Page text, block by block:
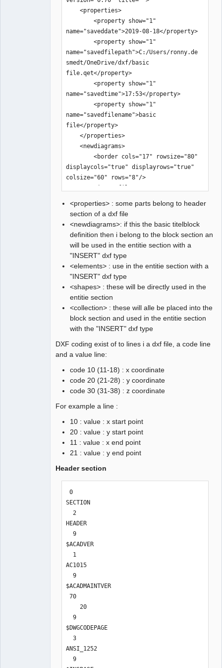
<properties> : some parts belong to header
section of a dxf file
<newdiagrams>: if this the basic titelblock
definition then i belong to the block section an
will be used in the entitie section with a
"INSERT" dxf type
<elements> : use in the entitie section with a
"INSERT" dxf type
<shapes> : these will be directly used in the
entitie section
<collection> : these will alle be placed into the
block section and used in the entitie section
with the "INSERT" dxf type
DXF coding exist of to lines i a dxf file, a code line
and a value line:
code 10 (11-18) : x coordinate
code 20 (21-28) : y coordinate
code 30 (31-38) : z coordinate
For example a line :
10 : value : x start point
20 : value : y start point
11 : value : x end point
21 : value : y end point
Header section
0
SECTION
HEADER
  9
$ACADVER
AC1015
  9
$ACADMAINTVER
70
  9
$DWGCODEPAGE
  3
ANSI_1252
  9